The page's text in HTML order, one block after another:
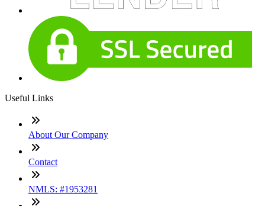
Useful Links
About Our Company
Contact
NMLS: #1953281